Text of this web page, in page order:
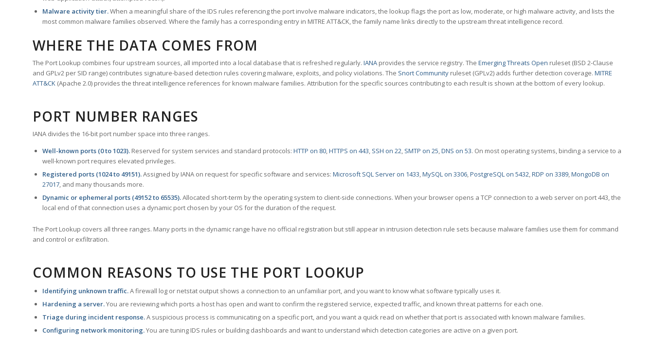
Malware activity tier.When a meaningful share of the IDS rules referencing the port involve malware indicators, the lookup flags the port as low, moderate, or high malware activity, and lists the
most common malware families observed. Where the family has a corresponding entry in MITRE ATT&CK, the family name links directly to the upstream threat intelligence record.
WHERE THE DATA COMES FROM
The Port Lookup combines four upstream sources, all imported into a local database that is refreshed regularly. IANA provides the service registry. The Emerging Threats Open ruleset (BSD 2-Clause
and GPLv2 per SID range) contributes signature-based detection rules covering malware, exploits, and policy violations. The Snort Community ruleset (GPLv2) adds further detection coverage. MITRE
ATT&CK (Apache 2.0) provides the threat intelligence references for known malware families. Attribution for the specific sources contributing to each result is shown at the bottom of every lookup.
PORT NUMBER RANGES
IANA divides the 16-bit port number space into three ranges.
Well-known ports (0 to 1023). Reserved for system services and standard protocols: HTTP on 80,HTTPS on 443, SSH on 22, SMTP on 25,DNS on 53. On most operating systems, binding a service to a
well-known port requires elevated privileges.
Registered ports (1024 to 49151).Assigned by IANA on request for specific software and services: Microsoft SQL Server on 1433,MySQL on 3306,PostgreSQL on 5432,RDP on 3389,MongoDB on
27017, and many thousands more.
Dynamic or ephemeral ports (49152 to 65535).Allocated short-term by the operating system to client-side connections. When your browser opens a TCP connection to a web server on port 443, the
local end of that connection uses a dynamic port chosen by your OS for the duration of the request.
The Port Lookup covers all three ranges. Many ports in the dynamic range have no official registration but still appear in intrusion detection rule sets because malware families use them for command
and control or exfiltration.
COMMON REASONS TO USE THE PORT LOOKUP
Identifying unknown traffic.A firewall log or netstat output shows a connection to an unfamiliar port, and you want to know what software typically uses it.
Hardening a server.You are reviewing which ports a host has open and want to confirm the registered service, expected traffic, and known threat patterns for each one.
Triage during incident response.A suspicious process is communicating on a specific port, and you want a quick read on whether that port is associated with known malware families.
Configuring network monitoring.You are tuning IDS rules or building dashboards and want to understand which detection categories are active on a given port.